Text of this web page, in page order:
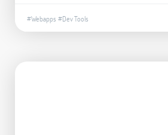
#Webapps #Dev Tools